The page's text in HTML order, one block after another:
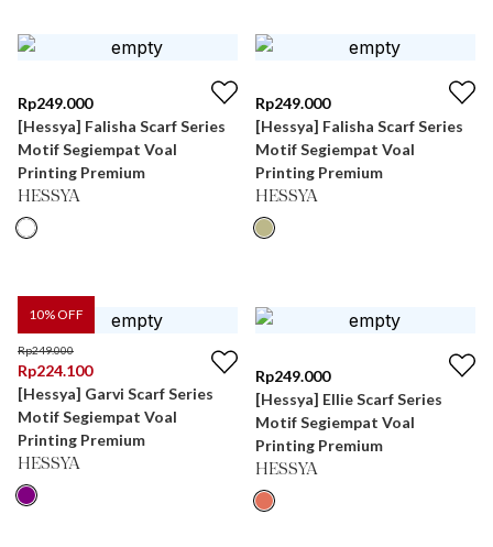
Rp249.000
[Hessya] Falisha Scarf Series
Motif Segiempat Voal
Printing Premium
HESSYA
Rp249.000
[Hessya] Falisha Scarf Series
Motif Segiempat Voal
Printing Premium
HESSYA
10% OFF
Rp249.000
Rp224.100
[Hessya] Garvi Scarf Series
Motif Segiempat Voal
Printing Premium
HESSYA
Rp249.000
[Hessya] Ellie Scarf Series
Motif Segiempat Voal
Printing Premium
HESSYA